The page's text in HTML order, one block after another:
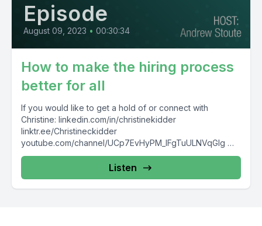
Episode
August 09, 2023 • 00:30:34
How to make the hiring process
better for all
If you would like to get a hold of or connect with
Christine: linkedin.com/in/christinekidder
linktr.ee/Christineckidder
youtube.com/channel/UCp7EvHyPM_IFgTuULNVqGlg
christineckidder.com/#comp-kl11ux10
Listen